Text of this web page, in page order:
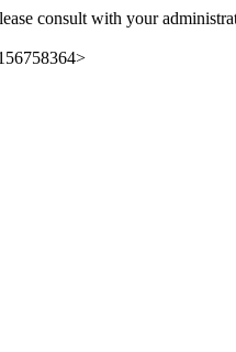
consult with your